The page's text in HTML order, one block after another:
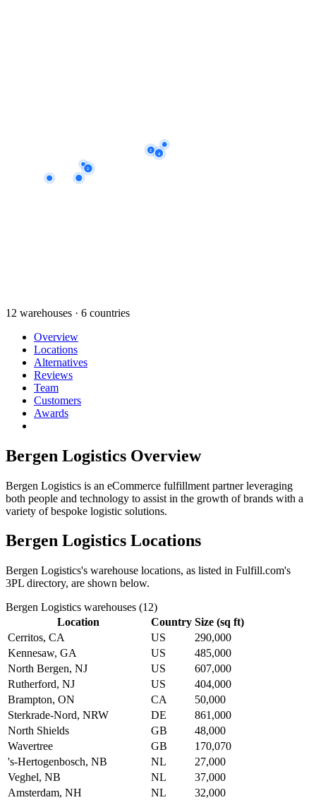
4
2
2
12 warehouses · 6 countries
Overview
Locations
Alternatives
Reviews
Team
Customers
Awards
Bergen Logistics Overview
Bergen Logistics is an eCommerce fulfillment partner leveraging
both people and technology to assist in the growth of brands with a
variety of bespoke logistic solutions.
Bergen Logistics Locations
Bergen Logistics's warehouse locations, as listed in Fulfill.com's
3PL directory, are shown below.
Bergen Logistics warehouses (12)
Location
Country Size (sq ft)
Cerritos, CA
US
290,000
Kennesaw, GA
US
485,000
North Bergen, NJ
US
607,000
Rutherford, NJ
US
404,000
Brampton, ON
CA
50,000
Sterkrade-Nord, NRW
DE
861,000
North Shields
GB
48,000
Wavertree
GB
170,070
's-Hertogenbosch, NB
NL
27,000
Veghel, NB
NL
37,000
Amsterdam, NH
NL
32,000